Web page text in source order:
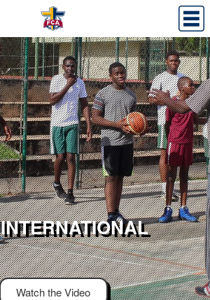
Watch the Video